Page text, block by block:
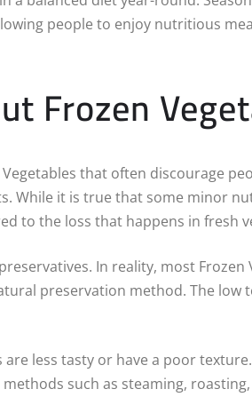
people to enjoy nutritious
Frozen
that often discourage
While it is true that some minor
to the loss that happens in fresh
In reality, most Frozen
preservation method. The
less tasty or have a poor
such as steaming,